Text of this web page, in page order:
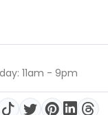
11am - 9pm